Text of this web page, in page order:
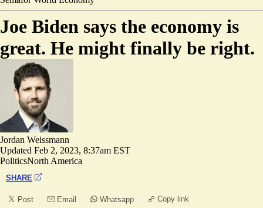
Joe Biden says the economy is
great. He might finally be right.
Jordan Weissmann
Updated Feb 2, 2023, 8:37am EST
PoliticsNorth America
SHARE
Post Email Whatsapp Copy link